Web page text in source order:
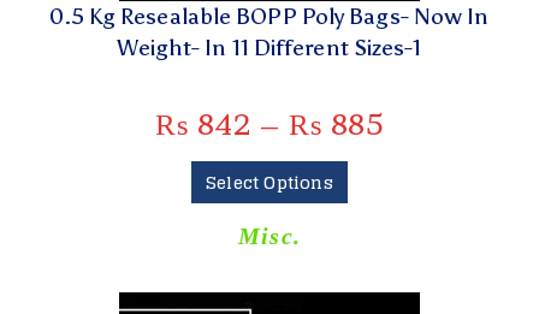
0.5 Kg Resealable BOPP Poly Bags- Now In
Weight- In 11 Different Sizes-1
₨ 842 – ₨ 885
Select Options
Misc.